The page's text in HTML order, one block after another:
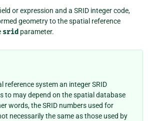
or expression and a SRID integer code,
geometry to the spatial reference
srid parameter.
reference system an integer SRID
to may depend on the spatial database
words, the SRID numbers used for
necessarily the same as those used by